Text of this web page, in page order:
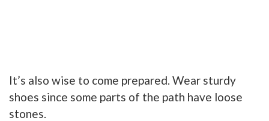
It’s also wise to come prepared. Wear sturdy
shoes since some parts of the path have loose
stones.